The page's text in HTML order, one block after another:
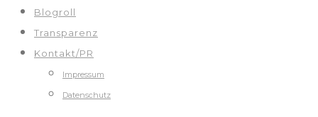
Blogroll
Transparenz
Kontakt/PR
Impressum
Datenschutz